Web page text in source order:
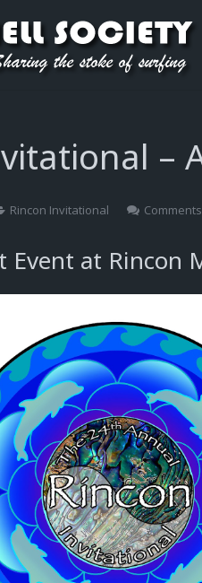
–
Rincon Invitational
Event at Rincon